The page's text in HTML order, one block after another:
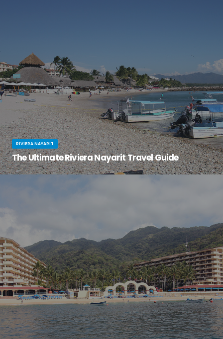
RIVIERA NAYARIT
The Ultimate Riviera Nayarit Travel Guide